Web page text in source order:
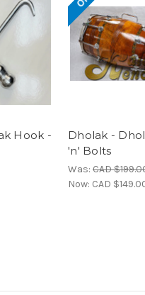
Hook -
Dholak -
'n' Bolts
Was: CAD
Now: CAD